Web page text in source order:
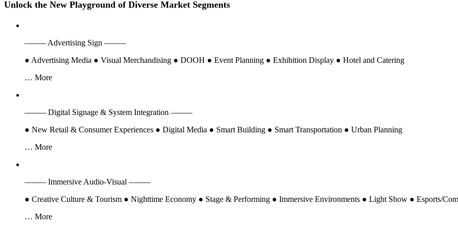
Founded in 2005, LED CHINA is the world's earliest trade show dedicated to the LED industry and a global benchmark for LED display,
Lighting & Systems Asia), it integrates cross-industry resources to deliver deeper insights into LED display innovation and its expanding
LED CHINA Shanghai (Sep 15–17, 2026): The Shanghai edition is closely integrated with SIGN CHINA—one of the world's largest
Digital Signage industry chain
, showing how LED technology is transforming traditional signage into dynamic digital communication for
LED CHINA Shenzhen (Feb 21–23, 2027): Held in China's Silicon Valley and one of the world's largest LED production hubs, the
. It highlights the integration of LED, sound, lighting, and visual technologies across stage performance, live events, immersive
LED Displays